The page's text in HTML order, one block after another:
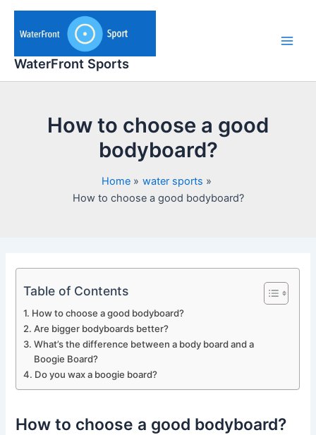
Skip
content
WaterFront Sports
How to choose a good
bodyboard?
Home
water sports
How to choose a good bodyboard?
Table of Contents
How to choose a good bodyboard?
Are bigger bodyboards better?
What’s the difference between a body board and a
Boogie Board?
Do you wax a boogie board?
How to choose a good bodyboard?